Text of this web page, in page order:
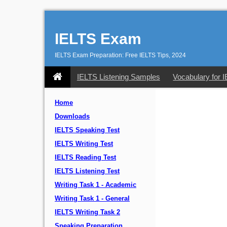
IELTS Exam
IELTS Exam Preparation: Free IELTS Tips, 2024
IELTS Listening Samples Vocabulary for
Home
Downloads
IELTS Speaking Test
IELTS Writing Test
IELTS Reading Test
IELTS Listening Test
Writing Task 1 - Academic
Writing Task 1 - General
IELTS Writing Task 2